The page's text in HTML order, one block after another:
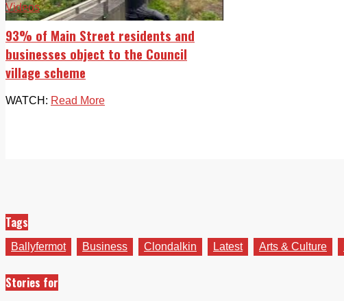
Videos
93% of Main Street residents and
businesses object to the Council
village scheme
WATCH: Read More
Tags
Ballyfermot Business Clondalkin Latest Arts & Culture
Stories for